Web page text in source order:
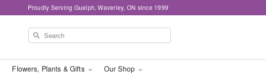
Proudly Serving Guelph, Waverley, ON since 1999
Flowers, Plants & Gifts Our Shop